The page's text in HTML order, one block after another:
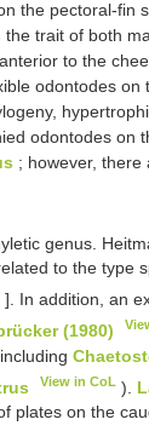
the pectoral-fin
the trait of both
to the
odontodes on
odontodes on
; however, there
genus.
to the type
]. In addition, an
(1980)
View in CoL).
plates on the